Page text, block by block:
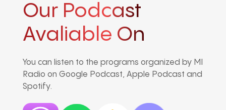
Our Podcast
Avaliable On
You can listen to the programs organized by MI
Radio on Google Podcast, Apple Podcast and
Spotify.